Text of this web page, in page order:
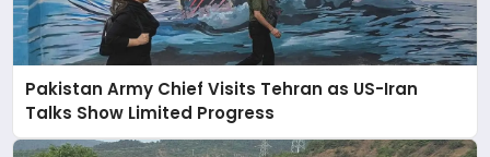
Pakistan Army Chief Visits Tehran as US-Iran
Talks Show Limited Progress